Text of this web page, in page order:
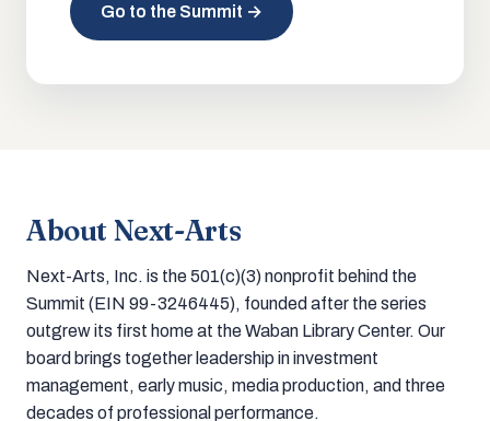
Go to the Summit →
About Next-Arts
Next-Arts, Inc. is the 501(c)(3) nonprofit behind the
Summit (EIN 99-3246445), founded after the series
outgrew its first home at the Waban Library Center. Our
board brings together leadership in investment
management, early music, media production, and three
decades of professional performance.